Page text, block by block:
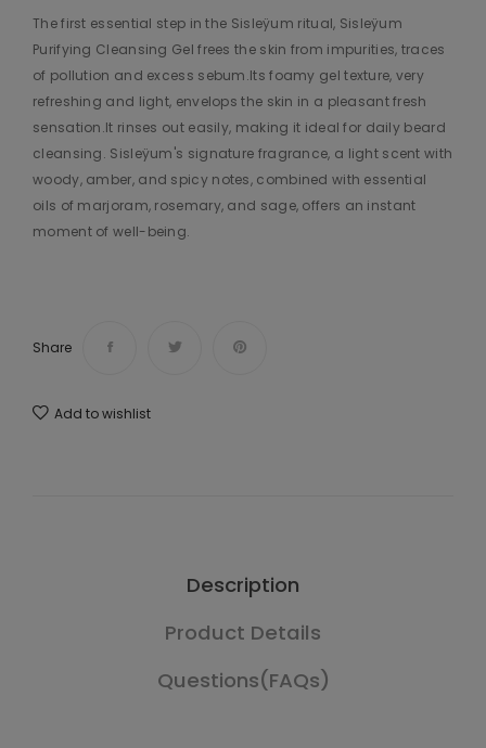
The first essential step in the Sisleÿum ritual, Sisleÿum
Purifying Cleansing Gel frees the skin from impurities, traces
of pollution and excess sebum.Its foamy gel texture, very
refreshing and light, envelops the skin in a pleasant fresh
sensation.It rinses out easily, making it ideal for daily beard
cleansing. Sisleÿum's signature fragrance, a light scent with
woody, amber, and spicy notes, combined with essential
oils of marjoram, rosemary, and sage, offers an instant
moment of well-being.
Share
Add to wishlist
Description
Product Details
Questions(FAQs)